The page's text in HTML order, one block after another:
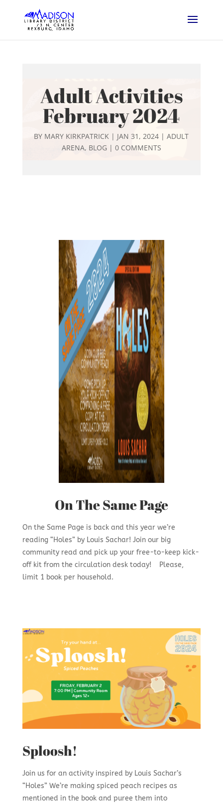
Adult Activities
February 2024
BY MARY KIRKPATRICK | JAN 31, 2024 |ADULT
ARENA, BLOG| 0 COMMENTS
On The Same Page
On the Same Page is back and this year we’re
reading “Holes” by Louis Sachar! Join our big
community read and pick up your free-to-keep kick-
off kit from the circulation desk today! Please,
limit 1 book per household.
Sploosh!
Join us for an activity inspired by Louis Sachar’s
“Holes” We’re making spiced peach recipes as
mentioned in the book and puree them into